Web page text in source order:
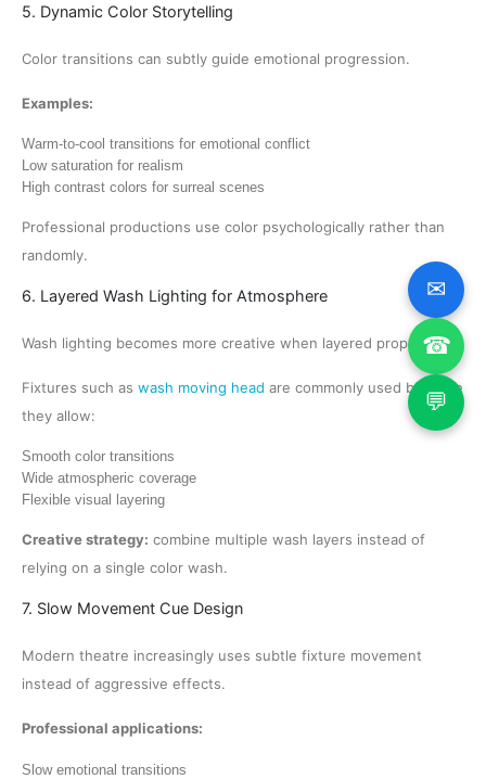
5. Dynamic Color Storytelling
Color transitions can subtly guide emotional progression.
Examples:
Warm-to-cool transitions for emotional conflict
Low saturation for realism
High contrast colors for surreal scenes
Professional productions use color psychologically rather than
randomly.
6. Layered Wash Lighting for Atmosphere
Wash lighting becomes more creative when layered properly.
Fixtures such as wash moving head are commonly used because
they allow:
Smooth color transitions
Wide atmospheric coverage
Flexible visual layering
Creative strategy: combine multiple wash layers instead of
relying on a single color wash.
7. Slow Movement Cue Design
Modern theatre increasingly uses subtle fixture movement
instead of aggressive effects.
Professional applications:
Slow emotional transitions
✉
☎
💬